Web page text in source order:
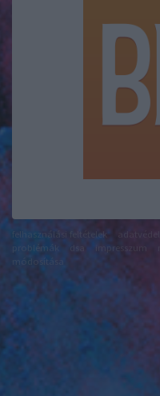
felhasználási feltételek
problémák
impresszum
módosítása